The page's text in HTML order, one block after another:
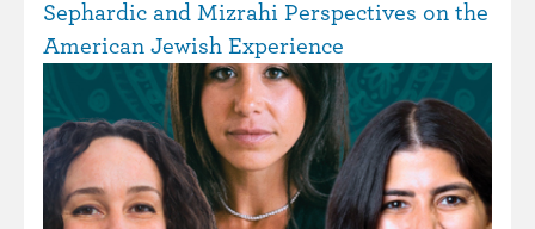
Sephardic and Mizrahi Perspectives on the
American Jewish Experience